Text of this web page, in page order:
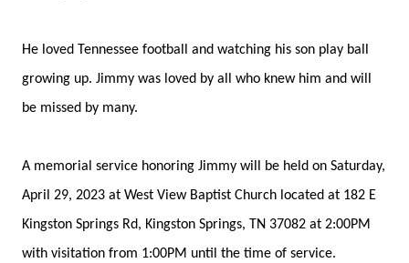
He loved Tennessee football and watching his son play ball
growing up. Jimmy was loved by all who knew him and will
be missed by many.
A memorial service honoring Jimmy will be held on Saturday,
April 29, 2023 at West View Baptist Church located at 182 E
Kingston Springs Rd, Kingston Springs, TN 37082 at 2:00PM
with visitation from 1:00PM until the time of service.